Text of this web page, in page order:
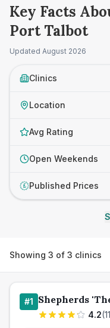
Key Facts
Port Talbot
Updated August 2026
Clinics
Location
Avg Rating
Open Weekends
£ Published Prices
Showing 3 of 3 clinics
#1 Shepherds
4.2(